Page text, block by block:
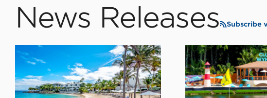
News Releases Subscribe